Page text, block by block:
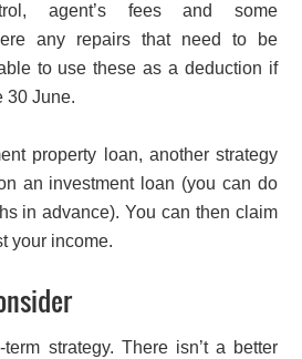
agent’s fees and some
any repairs that need to be
to use these as a deduction if
30 June.
property loan, another strategy
an investment loan (you can do
in advance). You can then claim
your income.
strategy. There isn’t a better